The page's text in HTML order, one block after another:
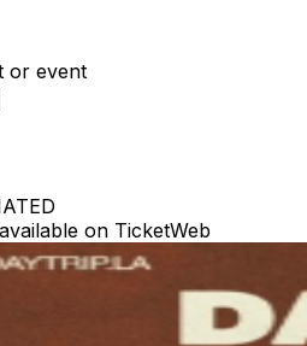
or event
on TicketWeb